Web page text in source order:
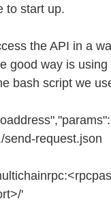
to start up.
the API in a
good way is
bash script we
request.json
'